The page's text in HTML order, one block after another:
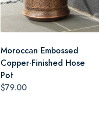
Moroccan Embossed
Copper-Finished Hose
Pot
$79.00